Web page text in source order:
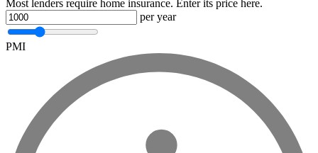
Most lenders require home insurance. Enter its price here.
per year
PMI